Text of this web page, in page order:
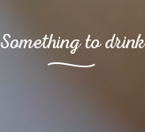
Something to drink